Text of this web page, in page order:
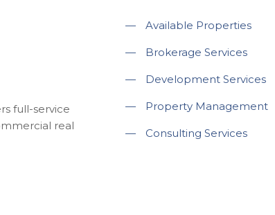
full-service
real
— Available Properties
— Brokerage Services
— Development Services
— Property Management
— Consulting Services